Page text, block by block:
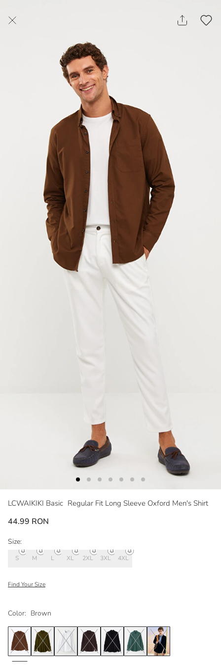
LCWAIKIKI Basic Regular Fit Long Sleeve Oxford Men's Shirt
44.99 RON
Color: Brown
Size:
S M L XL 2XL 3XL 4XL
Find Your Size